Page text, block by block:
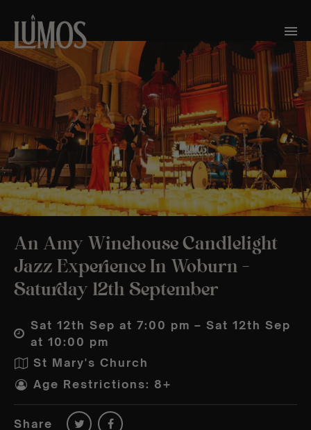
An Amy Winehouse Candlelight
Jazz Experience In Woburn –
Saturday 12th September
Sat 12th Sep at 7:00 pm – Sat 12th Sep
at 10:00 pm
St Mary's Church
Age Restrictions: 8+
Share